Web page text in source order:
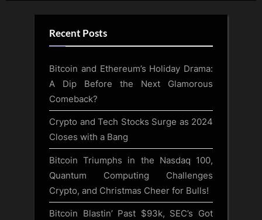
Recent Posts
Bitcoin and Ethereum’s Holiday Drama:
A Dip Before the Next Glamorous
Comeback?
Crypto and Tech Stocks Surge as 2024
Closes with a Bang
Bitcoin Triumphs in the Nasdaq 100,
Quantum Computing Challenges
Crypto, and Christmas Cheer for Bulls!
Bitcoin Blastin’ Past $93k, SEC’s Got